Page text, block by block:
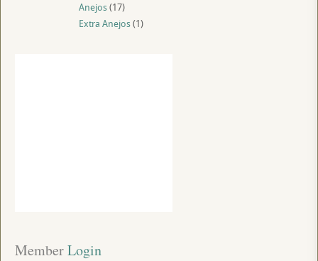
Anejos(17)
Extra Anejos(1)
Member Login